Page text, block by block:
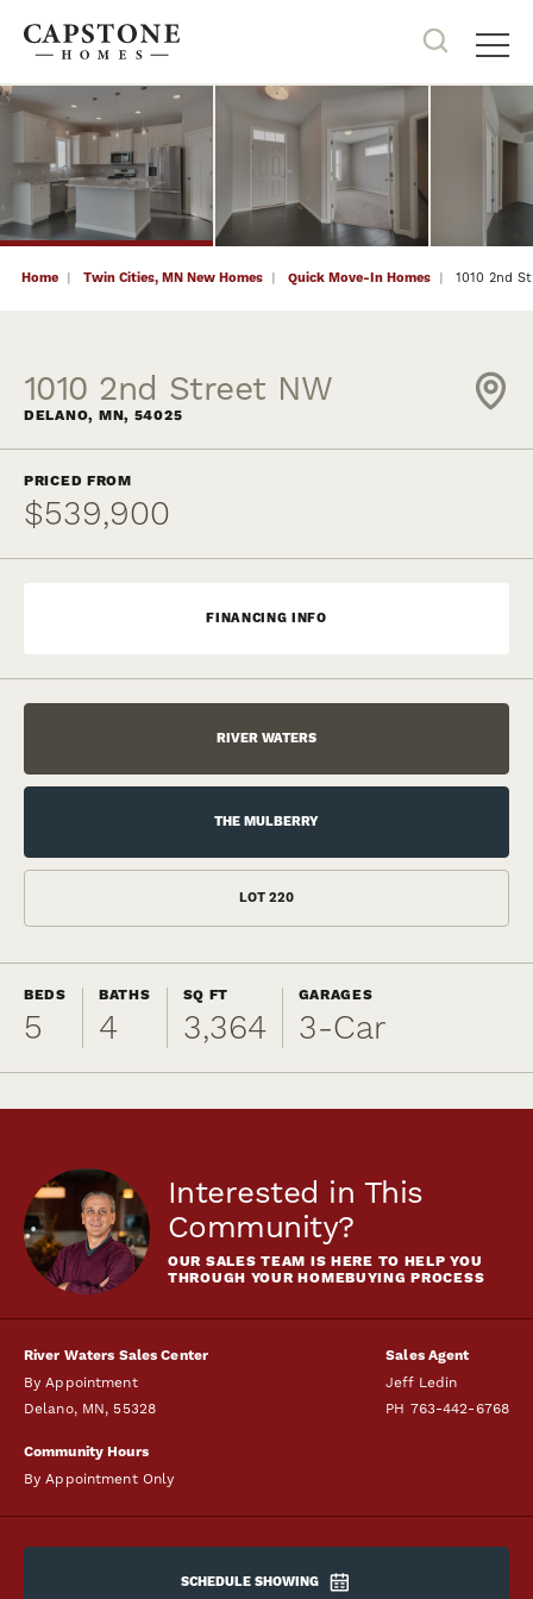
Search
NOW SELLING PHOTOS
Home Twin Cities, MN New Homes Quick Move-In Homes 1010 2nd
1010 2nd Street NW
DELANO, MN, 54025
PRICED FROM
$539,900
FINANCING INFO
RIVER WATERS
THE MULBERRY
LOT 220
BEDS
5
BATHS
4
SQ FT
3,364
GARAGES
3-Car
Interested in This
Community?
OUR SALES TEAM IS HERE TO HELP YOU
THROUGH YOUR HOMEBUYING PROCESS
River Waters Sales Center
By Appointment
Delano, MN, 55328
Sales Agent
Jeff Ledin
PH 763-442-6768
Community Hours
By Appointment Only
SCHEDULE SHOWING